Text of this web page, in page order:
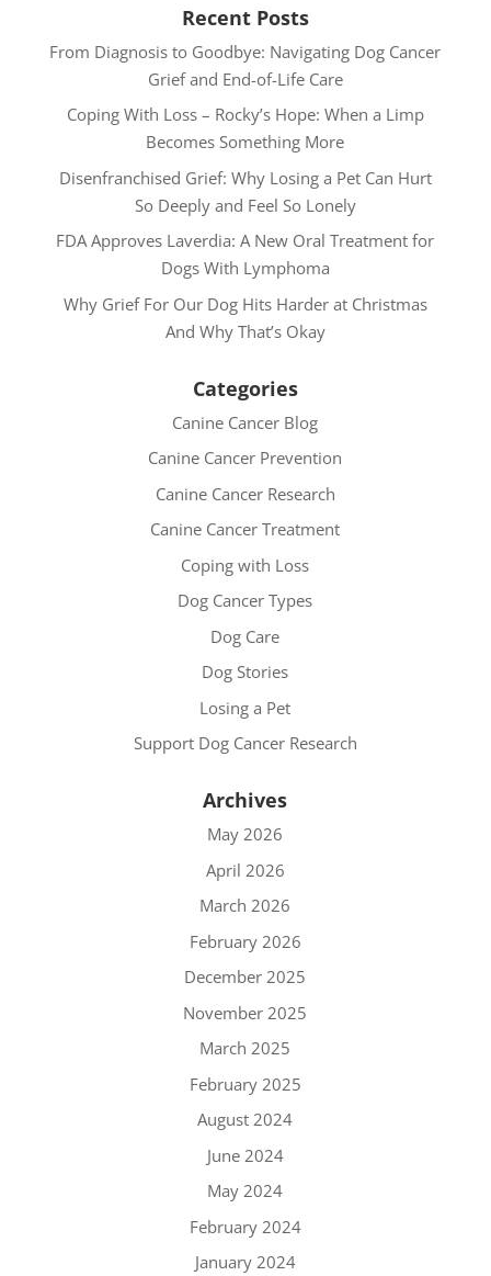
Recent Posts
From Diagnosis to Goodbye: Navigating Dog Cancer
Grief and End-of-Life Care
Coping With Loss – Rocky’s Hope: When a Limp
Becomes Something More
Disenfranchised Grief: Why Losing a Pet Can Hurt
So Deeply and Feel So Lonely
FDA Approves Laverdia: A New Oral Treatment for
Dogs With Lymphoma
Why Grief For Our Dog Hits Harder at Christmas
And Why That’s Okay
Categories
Canine Cancer Blog
Canine Cancer Prevention
Canine Cancer Research
Canine Cancer Treatment
Coping with Loss
Dog Cancer Types
Dog Care
Dog Stories
Losing a Pet
Support Dog Cancer Research
Archives
May 2026
April 2026
March 2026
February 2026
December 2025
November 2025
March 2025
February 2025
August 2024
June 2024
May 2024
February 2024
January 2024